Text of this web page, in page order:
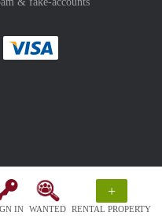
IN WANTED
+
RENTAL PROPERTY
method
:payment method
easily with :payment method